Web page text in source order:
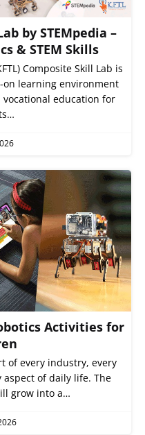
by STEMpedia –
& STEM Skills
Composite Skill Lab is
learning environment
education for
Activities for
of every industry, every
aspect of daily life. The
grow into a…